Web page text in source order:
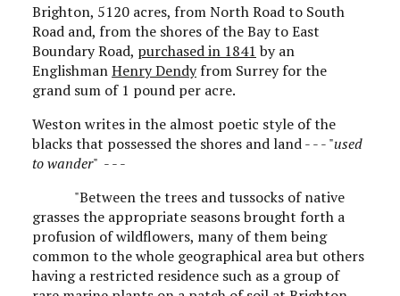
Brighton, 5120 acres, from North Road to South
Road and, from the shores of the Bay to East
Boundary Road, purchased in 1841 by an
EnglishmanHenry Dendyfrom Surrey for the
grand sum of 1 pound per acre.
Weston writes in the almost poetic style of the
blacks that possessed the shores and land - - - "used
to wander" - - -
"Between the trees and tussocks of native
grasses the appropriate seasons brought forth a
profusion of wildflowers, many of them being
common to the whole geographical area but others
having a restricted residence such as a group of